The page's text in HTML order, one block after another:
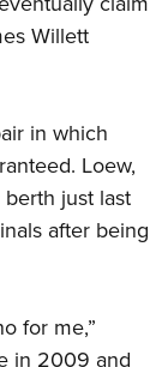
Scholarship
Willett
in which
Loew,
just last
after being
for me,”
in 2009 and